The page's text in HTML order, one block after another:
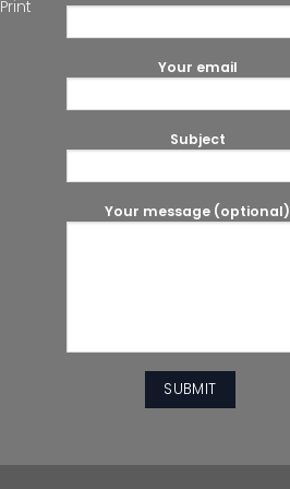
Your email
Subject
Your message (optional)